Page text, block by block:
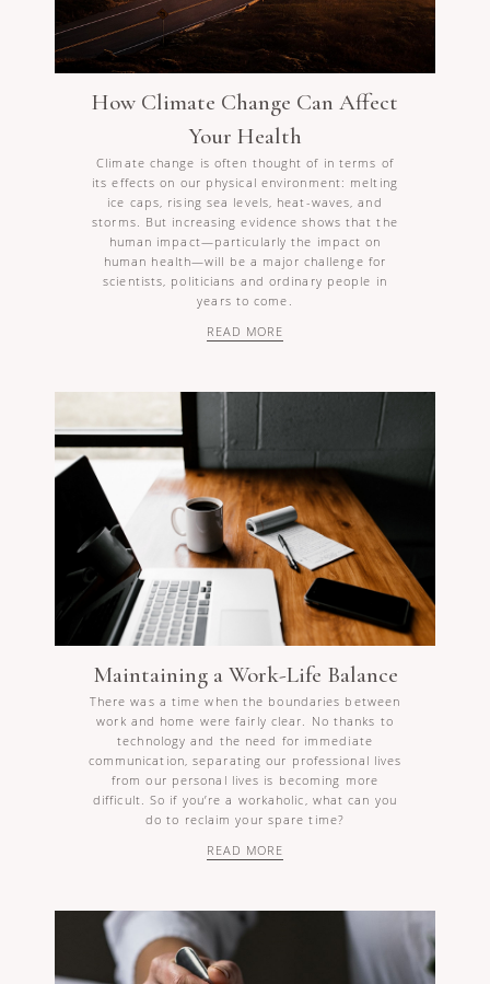
How Climate Change Can Affect
Your Health
Climate change is often thought of in terms of
its effects on our physical environment: melting
ice caps, rising sea levels, heat-waves, and
storms. But increasing evidence shows that the
human impact—particularly the impact on
human health—will be a major challenge for
scientists, politicians and ordinary people in
years to come.
READ MORE
Maintaining a Work-Life Balance
There was a time when the boundaries between
work and home were fairly clear. No thanks to
technology and the need for immediate
communication, separating our professional lives
from our personal lives is becoming more
difficult. So if you’re a workaholic, what can you
do to reclaim your spare time?
READ MORE